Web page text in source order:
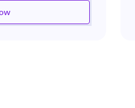
tailored to your
encouragement,